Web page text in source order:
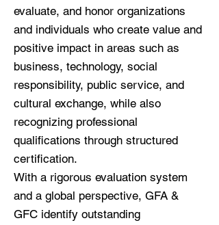
evaluate, and honor organizations
and individuals who create value and
positive impact in areas such as
business, technology, social
responsibility, public service, and
cultural exchange, while also
recognizing professional
qualifications through structured
certification.
With a rigorous evaluation system
and a global perspective, GFA &
GFC identify outstanding